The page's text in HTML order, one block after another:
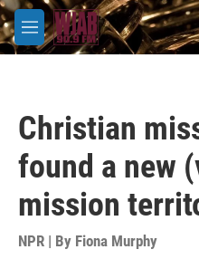
Skip to main content
M
e
Christian
found a new
mission
NPR | By Fiona Murphy